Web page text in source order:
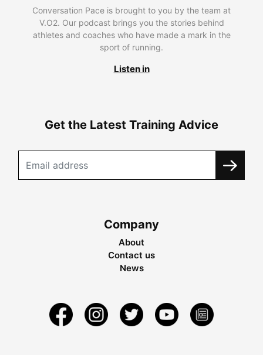
Conversation Pace is brought to you by the team at
V.O2. Our podcast brings you the stories behind
athletes and coaches who have made a mark in the
sport of running.
Listen in
Get the Latest Training Advice
Company
About
Contact us
News